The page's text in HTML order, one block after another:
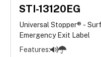
STI-13120EG
Universal Stopper® -
Emergency Exit Label
Features: